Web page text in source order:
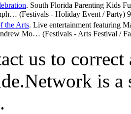
. South Florida Parenting Kids
(Festivals - Holiday Event / Party)
the Arts. Live entertainment featuring
Mo… (Festivals - Arts Festival /
us to
is a